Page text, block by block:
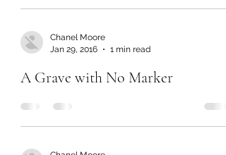
Chanel Moore
Jan 29, 2016
1 min read
A Grave with No Marker